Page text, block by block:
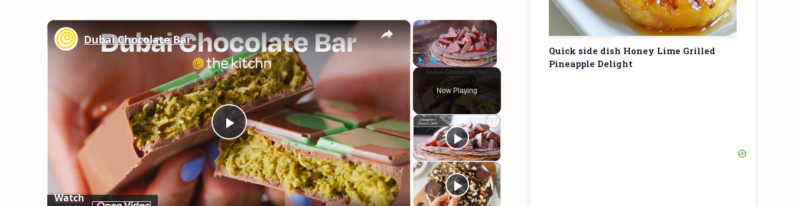
×
Play Unmute Fullscreen
Now Playing
×
Play
Video
Dubai Chocolate Bar
Watch
Quick side dish Honey Lime Grilled
Pineapple Delight